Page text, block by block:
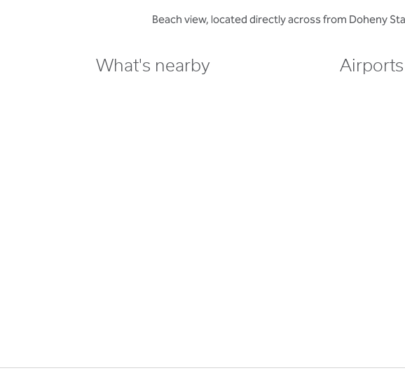
Beach view, located directly across from Doheny
What's nearby Airports